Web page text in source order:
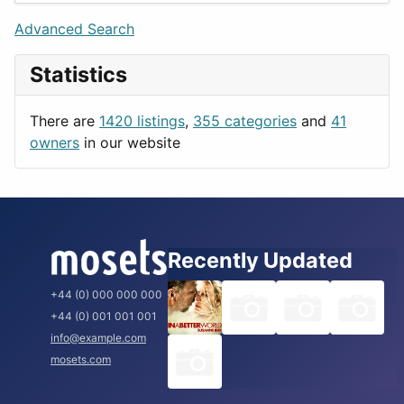
Lifestyle
News & Weather
Productivity
Budapest
London
Paris
Rome
Advanced Search
Statistics
There are 1420 listings, 355 categories and 41
owners in our website
+44 (0) 000 000 000
+44 (0) 001 001 001
info@example.com
mosets.com
Recently Updated